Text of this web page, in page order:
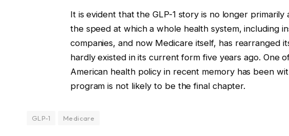
It is evident that the GLP-1 story is no longer
the speed at which a whole health system, including
companies, and now Medicare itself, has rearranged
hardly existed in its current form five years ago. One
American health policy in recent memory has been
program is not likely to be the final chapter.
GLP-1 Medicare